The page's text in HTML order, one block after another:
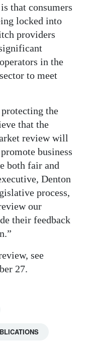
that consumers
locked into
providers
in the
to meet
the
that the
review will
business
both fair and
Denton
process,
our
their feedback
see
27.